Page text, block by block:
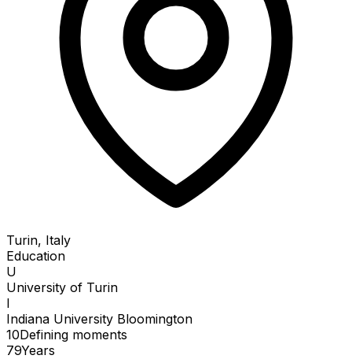
Turin, Italy
Education
U
University of Turin
I
Indiana University Bloomington
10Defining moments
79Years